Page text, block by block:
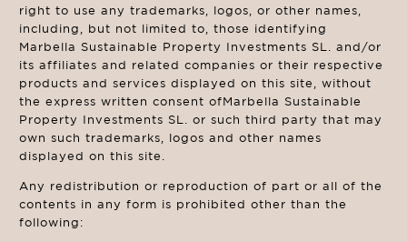
right to use any trademarks, logos, or other names,
including, but not limited to, those identifying
Marbella Sustainable Property Investments SL. and/or
its affiliates and related companies or their respective
products and services displayed on this site, without
the express written consent ofMarbella Sustainable
Property Investments SL. or such third party that may
own such trademarks, logos and other names
displayed on this site.
Any redistribution or reproduction of part or all of the
contents in any form is prohibited other than the
following: